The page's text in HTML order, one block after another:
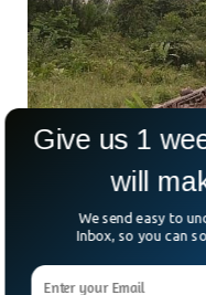
South
Give us 1
will
We send easy to
Inbox, so you can